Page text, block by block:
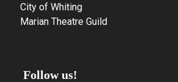
City of Whiting
Marian Theatre Guild
Follow us!